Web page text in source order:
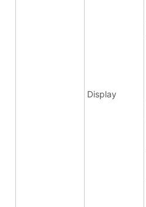
Display